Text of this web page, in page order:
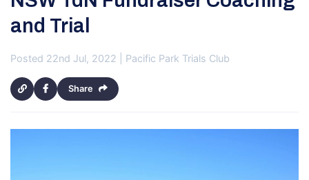
and Trial
Posted 22nd Jul, 2022 | Pacific Park Trials Club
Share